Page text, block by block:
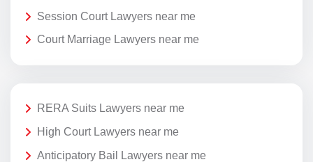
Session Court Lawyers near me
Court Marriage Lawyers near me
RERA Suits Lawyers near me
High Court Lawyers near me
Anticipatory Bail Lawyers near me